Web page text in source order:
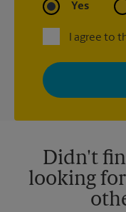
Yes
I agree to
By signing up, you
with news, special
your interests. You
privacy policy for
Didn't
looking